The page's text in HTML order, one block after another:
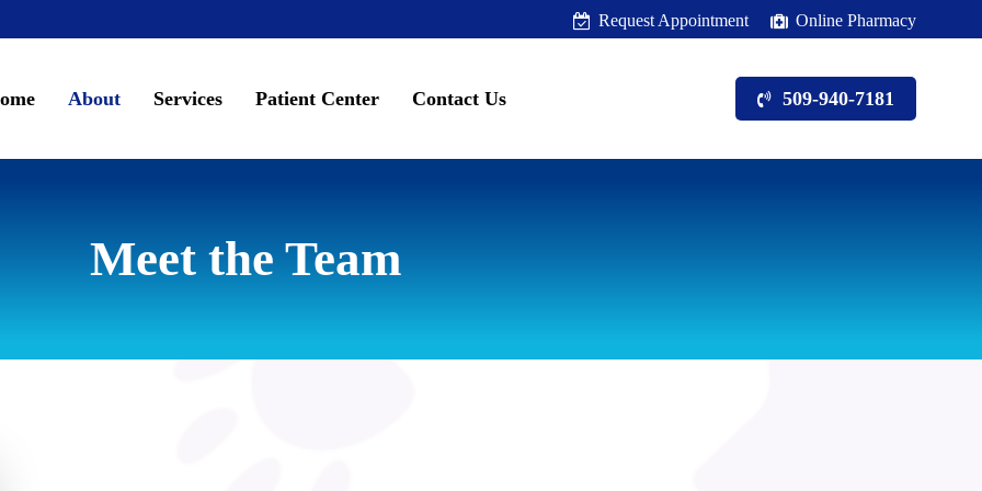
Request Appointment Online Pharmacy
About Services Patient Center Contact Us 509-940-7181
Meet the Team